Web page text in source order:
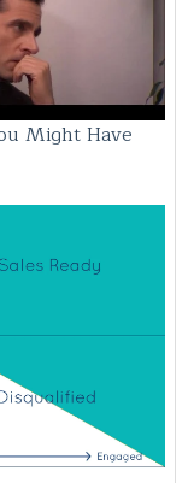
Might Have